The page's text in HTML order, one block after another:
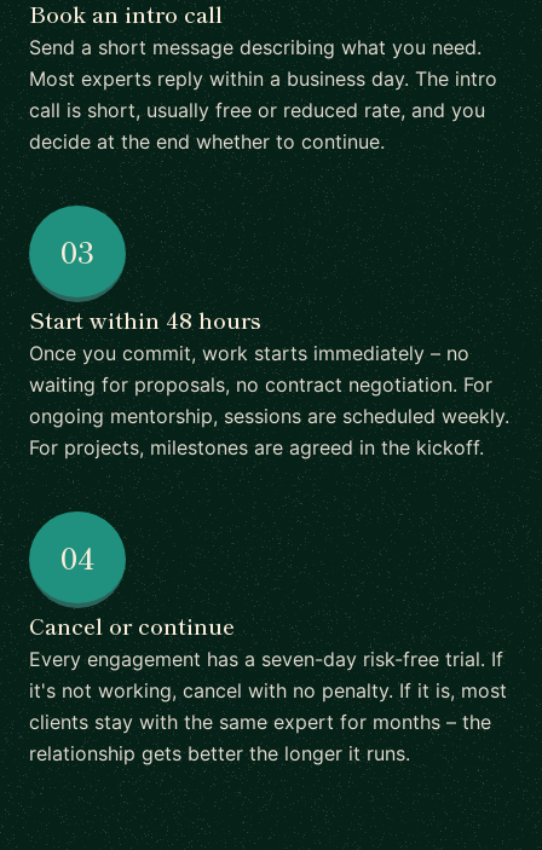
Book an intro call
Send a short message describing what you need.
Most experts reply within a business day. The intro
call is short, usually free or reduced rate, and you
decide at the end whether to continue.
03
Start within 48 hours
Once you commit, work starts immediately – no
waiting for proposals, no contract negotiation. For
ongoing mentorship, sessions are scheduled weekly.
For projects, milestones are agreed in the kickoff.
04
Cancel or continue
Every engagement has a seven-day risk-free trial. If
it's not working, cancel with no penalty. If it is, most
clients stay with the same expert for months – the
relationship gets better the longer it runs.